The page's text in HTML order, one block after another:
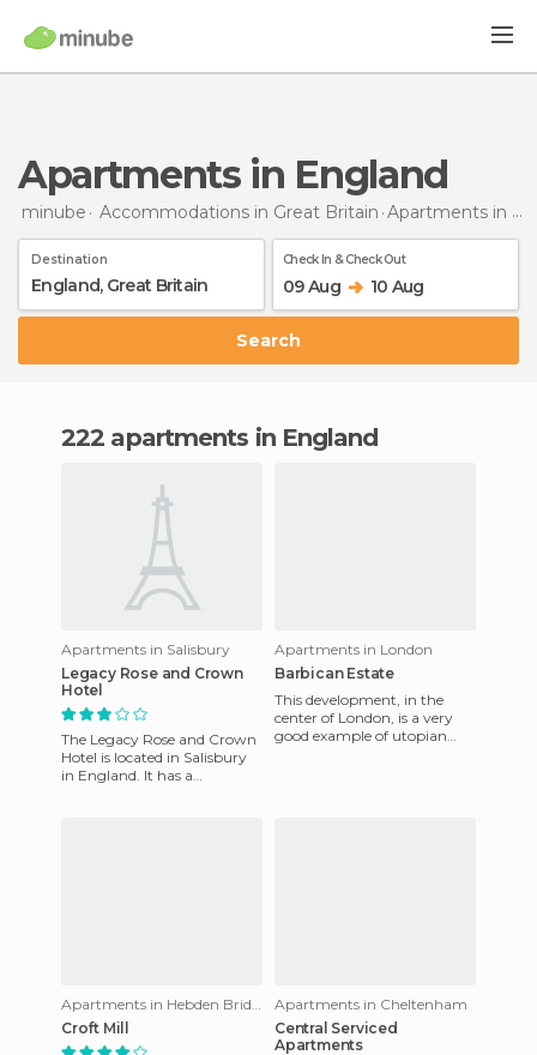
Apartments in England
minube Accommodations in Great Britain Apartments in England
Destination Check In & Check Out
09 Aug 10 Aug
Search
222 apartments in England
Apartments in Salisbury
Legacy Rose and Crown
Hotel
The Legacy Rose and Crown
Hotel is located in Salisbury
in England. It has a
Apartments in London
Barbican Estate
This development, in the
center of London, is a very
good example of utopian
Croft Mill
Apartments in Cheltenham
Central Serviced
Apartments